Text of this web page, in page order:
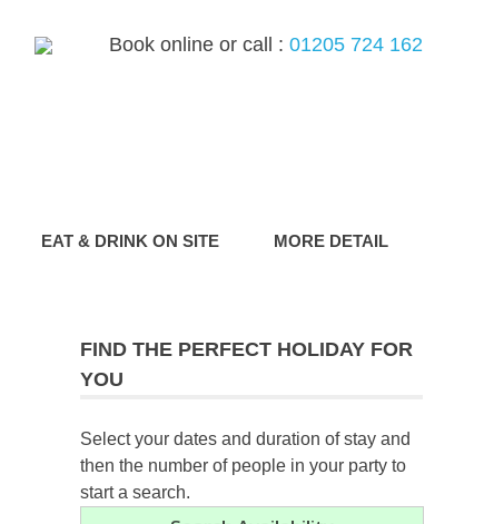
Book online or call : 01205 724 162
EAT & DRINK ON SITE MORE DETAIL
FIND THE PERFECT HOLIDAY FOR
YOU
Select your dates and duration of stay and
then the number of people in your party to
start a search.